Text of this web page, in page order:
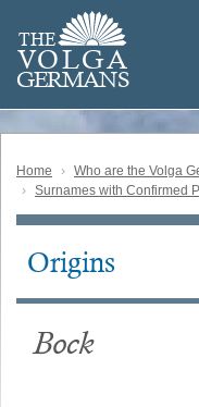
main
content
THE
VOLGA
GERMANS
Home Who are the Volga
Surnames with Confirmed
Main
Origins
Bock